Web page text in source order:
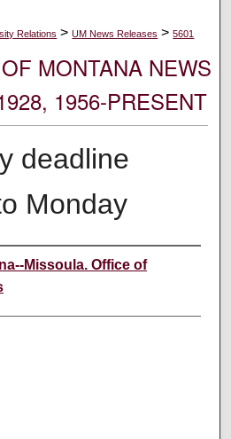
Relations > UM News Releases > 5601
MONTANA NEWS
1956-PRESENT
deadline
Monday
Missoula. Office of